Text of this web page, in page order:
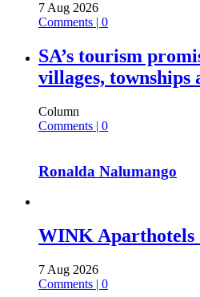
7 Aug 2026
Comments | 0
SA’s tourism
villages, townships
Column
Comments | 0
Ronalda Nalumango
WINK Aparthotels
7 Aug 2026
Comments | 0